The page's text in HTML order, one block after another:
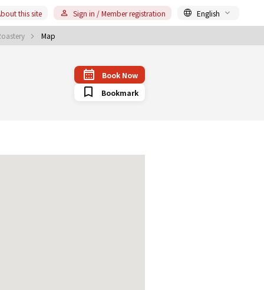
Map
this site Sign in / Member registration English
Book Now
Bookmark